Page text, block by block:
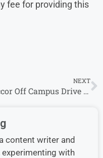
fee for providing this
NEXT
Accor Off Campus Drive 2026 Hiring Store Executive Role | Freshers Can Apply
content writer and
with